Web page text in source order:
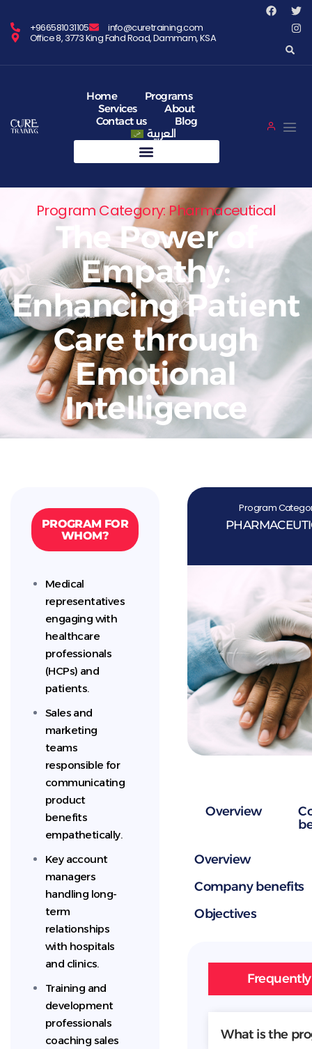
+966581031105 info@curetraining.com
Office 8, 3773 King Fahd Road, Dammam, KSA
Home
Programs
Services
About
Contact us
Blog
العربية
Program Category: Pharmaceutical
The Power of
Empathy:
Enhancing Patient
Care through
Emotional
Intelligence
PROGRAM FOR
WHOM?
Medical
representatives
engaging with
healthcare
professionals
(HCPs) and
patients.
Sales and
marketing
teams
responsible for
communicating
product
benefits
empathetically.
Key account
managers
handling long-
term
relationships
with hospitals
and clinics.
Training and
development
professionals
coaching sales
Program
Overview
Overview
Company benefits
Objectives
What is the